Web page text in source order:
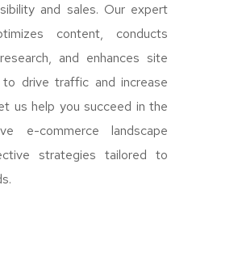
and sales. Our expert
content, conducts
and enhances site
to drive traffic and increase
us help you succeed in the
e-commerce landscape
strategies tailored to